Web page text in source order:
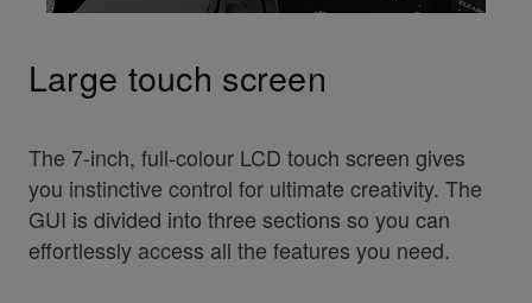
Large touch screen
The 7-inch, full-colour LCD touch screen gives
you instinctive control for ultimate creativity. The
GUI is divided into three sections so you can
effortlessly access all the features you need.